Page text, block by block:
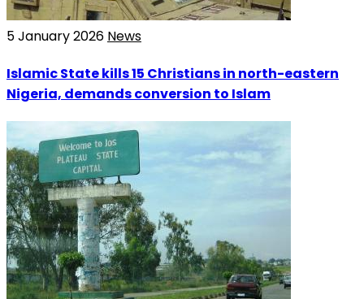
5 January 2026 News
Islamic State kills 15 Christians in north-eastern
Nigeria, demands conversion to Islam